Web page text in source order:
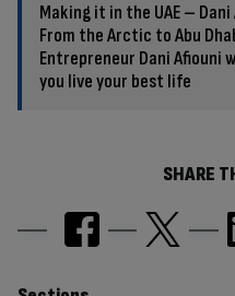
Making it in the UAE –
From the Arctic to Abu
Entrepreneur Dani Afiouni
you live your best life
SHARE